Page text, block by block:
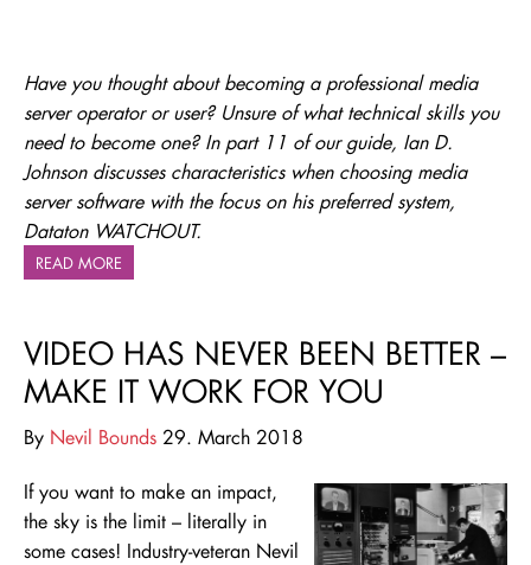
Have you thought about becoming a professional media
server operator or user? Unsure of what technical skills you
need to become one? In part 11 of our guide, Ian D.
Johnson discusses characteristics when choosing media
server software with the focus on his preferred system,
Dataton WATCHOUT.
READ MORE
VIDEO HAS NEVER BEEN BETTER –
MAKE IT WORK FOR YOU
By Nevil Bounds 29. March 2018
If you want to make an impact,
the sky is the limit – literally in
some cases! Industry-veteran Nevil